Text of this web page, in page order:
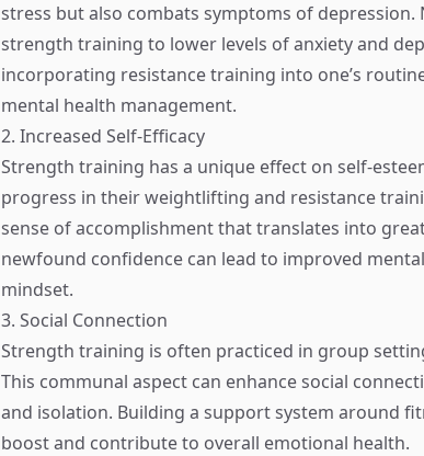
stress but also combats symptoms of
strength training to lower levels of anxiety and
incorporating resistance training into one’s
mental health management.
2. Increased Self-Efficacy
Strength training has a unique effect on self-
progress in their weightlifting and resistance
sense of accomplishment that translates into
newfound confidence can lead to improved
mindset.
3. Social Connection
Strength training is often practiced in group
This communal aspect can enhance social
and isolation. Building a support system around
boost and contribute to overall emotional health.